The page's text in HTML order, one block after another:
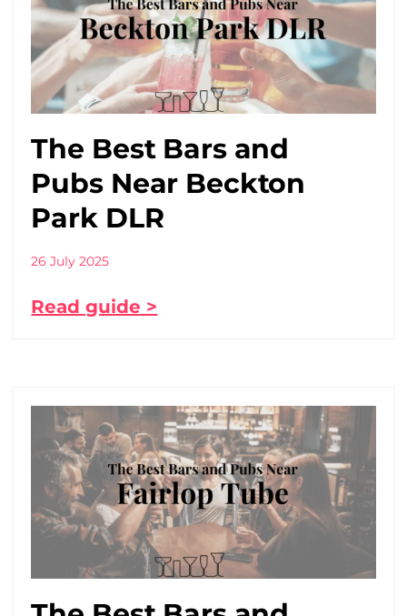
The Best Bars and
Pubs Near Beckton
Park DLR
26 July 2025
Read guide >